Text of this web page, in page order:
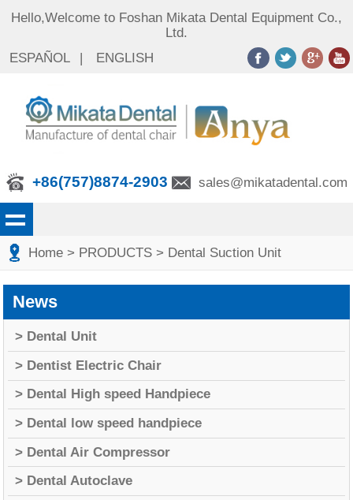
Hello,Welcome to Foshan Mikata Dental Equipment Co.,
Ltd.
ESPAÑOL
ENGLISH
+86(757)8874-2903 sales@mikatadental.com
Home > PRODUCTS > Dental Suction Unit
News
> Dental Unit
> Dentist Electric Chair
> Dental High speed Handpiece
> Dental low speed handpiece
> Dental Air Compressor
> Dental Autoclave